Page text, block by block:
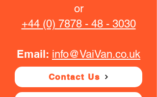
or
+44 (0) 7878 - 48 - 3030
Email: info@VaiVan.co.uk
Contact Us